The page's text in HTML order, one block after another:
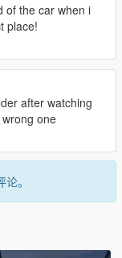
of the car when i
place!
after watching
one
。